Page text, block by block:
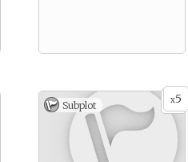
x5
Subplot